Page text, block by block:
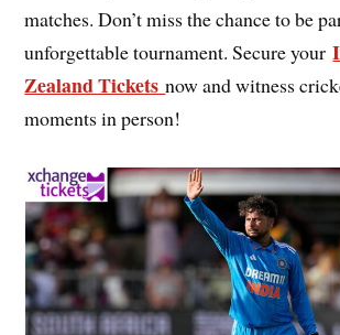
matches. Don’t miss the chance to be
unforgettable tournament. Secure your
Zealand Ticketsnow and witness
moments in person!